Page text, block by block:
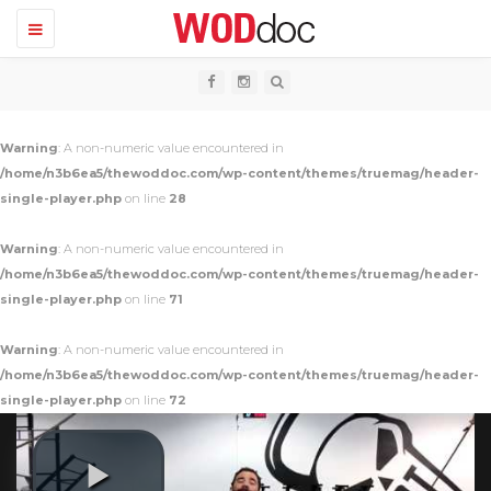
T
o
a
v
g
i
o
Warning: A non-numeric value encountered in
/home/n3b6ea5/thewoddoc.com/wp-content/themes/truemag/header-
single-player.php on line 28
Warning: A non-numeric value encountered in
/home/n3b6ea5/thewoddoc.com/wp-content/themes/truemag/header-
single-player.php on line 71
Warning: A non-numeric value encountered in
/home/n3b6ea5/thewoddoc.com/wp-content/themes/truemag/header-
single-player.php on line 72